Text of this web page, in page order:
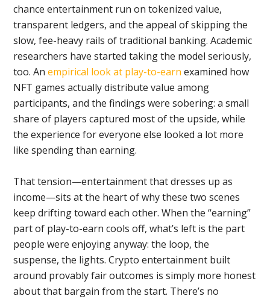
chance entertainment run on tokenized value,
transparent ledgers, and the appeal of skipping the
slow, fee-heavy rails of traditional banking. Academic
researchers have started taking the model seriously,
too. Anempirical look at play-to-earn examined how
NFT games actually distribute value among
participants, and the findings were sobering: a small
share of players captured most of the upside, while
the experience for everyone else looked a lot more
like spending than earning.
That tension—entertainment that dresses up as
income—sits at the heart of why these two scenes
keep drifting toward each other. When the “earning”
part of play-to-earn cools off, what’s left is the part
people were enjoying anyway: the loop, the
suspense, the lights. Crypto entertainment built
around provably fair outcomes is simply more honest
about that bargain from the start. There’s no